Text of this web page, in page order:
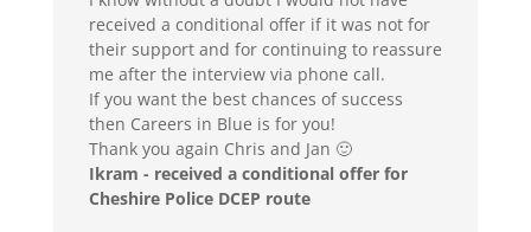
received a conditional offer if it was not for
their support and for continuing to reassure
me after the interview via phone call.
If you want the best chances of success
then Careers in Blue is for you!
Thank you again Chris and Jan 🙂
Ikram - received a conditional offer for
Cheshire Police DCEP route